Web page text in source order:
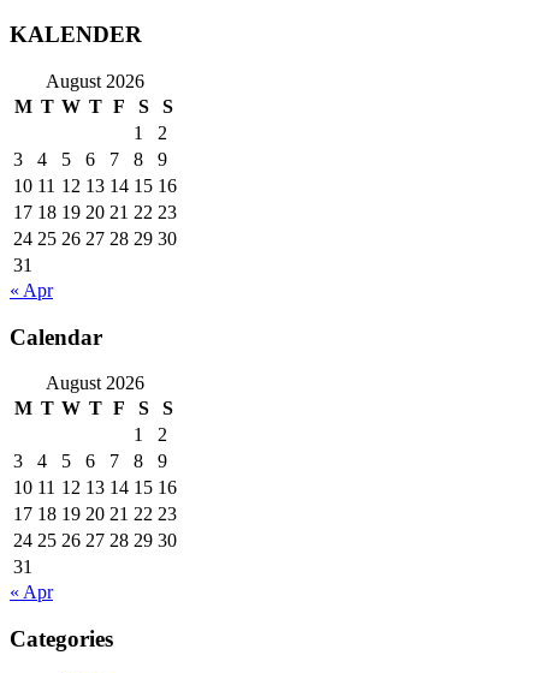
KALENDER
August 2026
M T W T F S
S
1
2
3
4 5 6 7 8
9
10 11 12 13 14 15 16
17 18 19 20 21 22 23
24 25 26 27 28 29 30
31
« Apr
Calendar
August 2026
M T W T F S
S
1
2
3
4 5 6 7 8
9
10 11 12 13 14 15 16
17 18 19 20 21 22 23
24 25 26 27 28 29 30
31
« Apr
Categories